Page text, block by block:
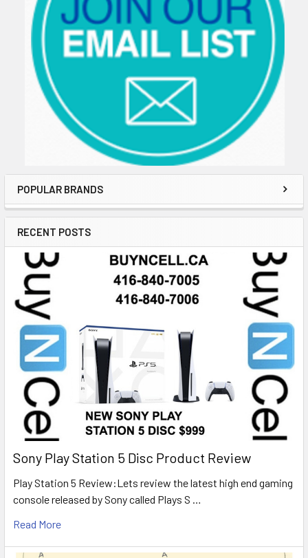
POPULAR BRANDS
RECENT POSTS
Sony Play Station 5 Disc Product Review
Play Station 5 Review:Lets review the latest high end gaming
console released by Sony called Plays S …
Read More